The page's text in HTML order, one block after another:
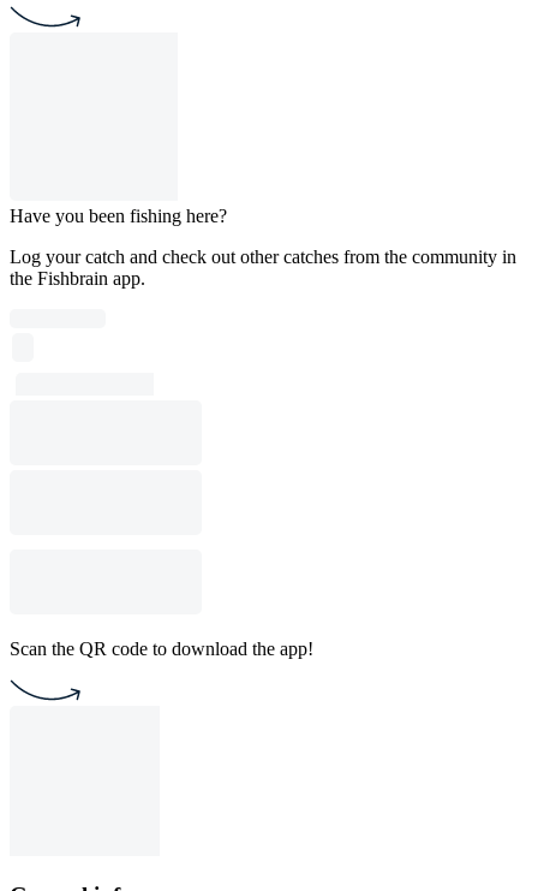
Have you been fishing here?
Log your catch and check out other catches from the community in
the Fishbrain app.
Scan the QR code to download the app!